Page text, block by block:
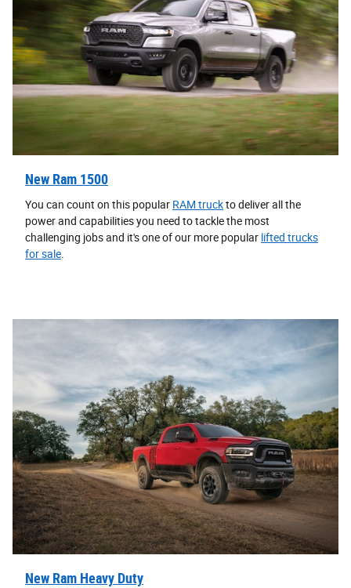
New Ram 1500
You can count on this popular RAM truckto deliver all the
power and capabilities you need to tackle the most
challenging jobs and it's one of our more popular lifted trucks
for sale
New Ram Heavy Duty